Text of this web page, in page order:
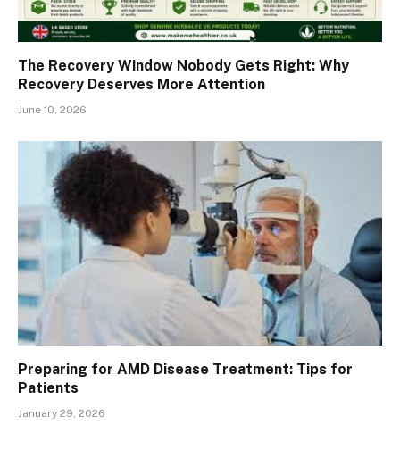
The Recovery Window Nobody Gets Right: Why
Recovery Deserves More Attention
June 10, 2026
Preparing for AMD Disease Treatment: Tips for
Patients
January 29, 2026